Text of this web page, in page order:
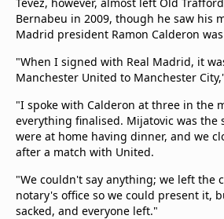
Bernabeu in 2009, though he saw his
Madrid president Ramon Calderon
"When I signed with Real Madrid, it
Manchester United to Manchester
"I spoke with Calderon at three in the
everything finalised. Mijatovic was the
were at home having dinner, and we
after a match with United.
"We couldn't say anything; we left the
notary's office so we could present it,
sacked, and everyone left."